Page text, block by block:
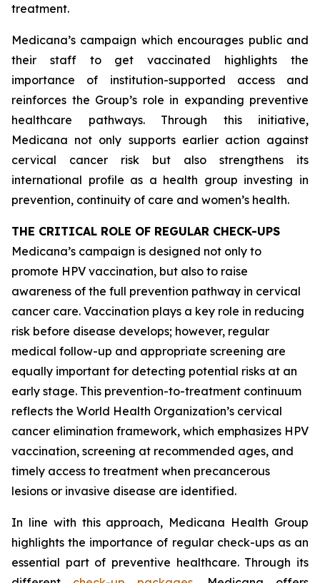
treatment.
Medicana’s campaign which encourages public and
their staff to get vaccinated highlights the
importance of institution-supported access and
reinforces the Group’s role in expanding preventive
healthcare pathways. Through this initiative,
Medicana not only supports earlier action against
cervical cancer risk but also strengthens its
international profile as a health group investing in
prevention, continuity of care and women’s health.
THE CRITICAL ROLE OF REGULAR CHECK-UPS
Medicana’s campaign is designed not only to
promote HPV vaccination, but also to raise
awareness of the full prevention pathway in cervical
cancer care. Vaccination plays a key role in reducing
risk before disease develops; however, regular
medical follow-up and appropriate screening are
equally important for detecting potential risks at an
early stage. This prevention-to-treatment continuum
reflects the World Health Organization’s cervical
cancer elimination framework, which emphasizes HPV
vaccination, screening at recommended ages, and
timely access to treatment when precancerous
lesions or invasive disease are identified.
In line with this approach, Medicana Health Group
highlights the importance of regular check-ups as an
essential part of preventive healthcare. Through its